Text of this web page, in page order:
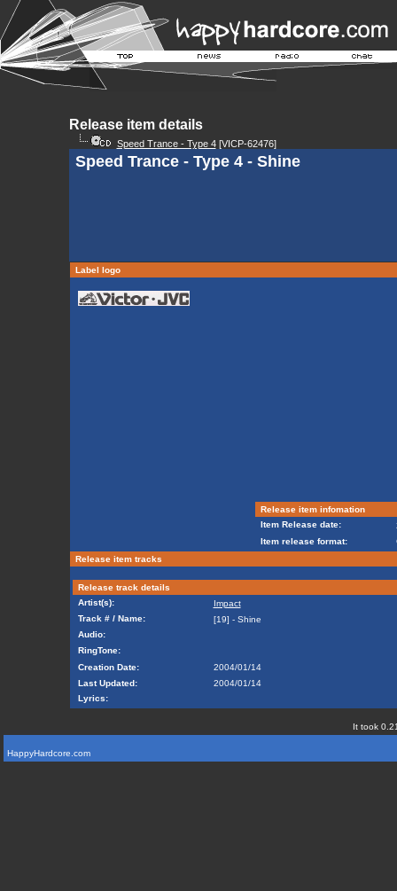
Release item details
Speed Trance - Type 4[VICP-62476]
Speed Trance - Type 4 - Shine
Label logo
Release item infomation
Item Release date:
Item release format:
Release item tracks
Release track details
Artist(s):
Impact
Track # / Name:
[19] - Shine
Audio:
RingTone:
Creation Date:
2004/01/14
Last Updated:
2004/01/14
Lyrics:
It took
HappyHardcore.com